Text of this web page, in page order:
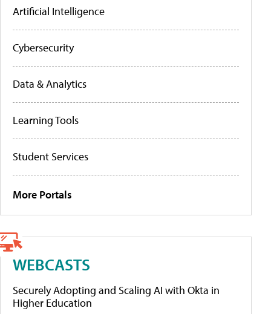
Artificial Intelligence
Cybersecurity
Data & Analytics
Learning Tools
Student Services
More Portals
WEBCASTS
Securely Adopting and Scaling AI with Okta in
Higher Education